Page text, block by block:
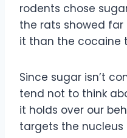
rodents chose
the rats showed
it than the cocaine
Since sugar isn’t
tend not to think
it holds over our
targets the